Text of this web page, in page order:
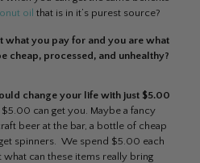
oil that is in it’s purest source?
what you pay for and you are what
cheap, processed, and unhealthy?
change your life with just $5.00
can get you. Maybe a fancy
beer at the bar, a bottle of cheap
spinners. We spend $5.00 each
can these items really bring